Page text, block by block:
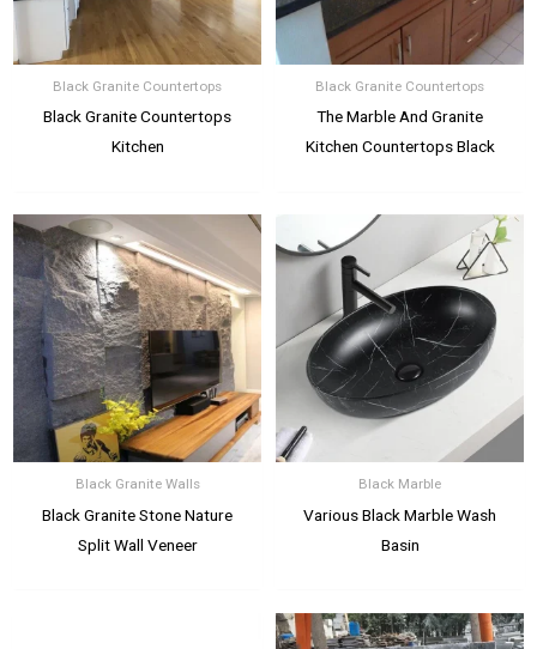
Black Granite Countertops
Black Granite Countertops
Kitchen
Black Granite Countertops
The Marble And Granite
Kitchen Countertops Black
Black Granite Walls
Black Granite Stone Nature
Split Wall Veneer
Black Marble
Various Black Marble Wash
Basin